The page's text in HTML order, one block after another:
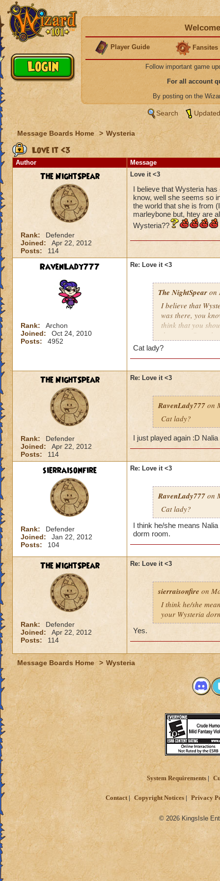
Player Guide Fansites
Follow important game
For all account
By posting on the
Search
Message Boards Home > Wysteria
Love it <3
Author Message
The NightSpear
Rank:
Defender
Joined:
Apr 22, 2012
Posts:
114
Love it <3
I believe that Wysteria
know, well she seems so
the world that she is from
marleybone but, htey are
Wysteria??
RavenLady777
Rank:
Archon
Joined:
Oct 24, 2010
Posts:
4952
Re: Love it <3
The NightSpear on
I believe that
was there, you
think that you
the game. Sure
please carry
Cat lady?
The NightSpear
Rank:
Defender
Joined:
Apr 22, 2012
Posts:
114
Re: Love it <3
RavenLady777 on
Cat lady?
I just played again :D
sierraisonfire
Rank:
Defender
Joined:
Jan 22, 2012
Posts:
104
Re: Love it <3
RavenLady777 on
Cat lady?
I think he/she means
dorm room.
The NightSpear
Rank:
Defender
Joined:
Apr 22, 2012
Posts:
114
Re: Love it <3
sierraisonfire on
I think he/she
your Wysteria
Yes.
Message Boards Home > Wysteria
System Requirements
Contact Copyright Notices Privacy
© 2026 KingsIsle